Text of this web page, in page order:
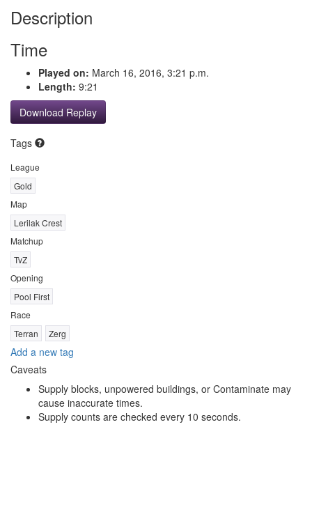
Description
Time
Played on: March 16, 2016, 3:21 p.m.
Length: 9:21
Download Replay
Tags
League
Gold
Map
Lerilak Crest
Matchup
TvZ
Opening
Pool First
Race
Terran
Zerg
Add a new tag
Caveats
Supply blocks, unpowered buildings, or Contaminate may
cause inaccurate times.
Supply counts are checked every 10 seconds.